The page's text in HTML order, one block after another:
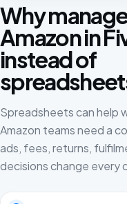
Why
Amazon in
instead of
Spreadsheets can help
Amazon teams need a
ads, fees, returns,
decisions change every